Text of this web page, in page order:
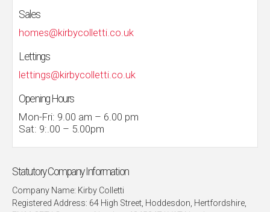
Sales
homes@kirbycolletti.co.uk
Lettings
lettings@kirbycolletti.co.uk
Opening Hours
Mon-Fri: 9.00 am – 6.00 pm
Sat: 9:.00 – 5.00pm
Statutory Company Information
Company Name: Kirby Colletti
Registered Address: 64 High Street, Hoddesdon, Hertfordshire,